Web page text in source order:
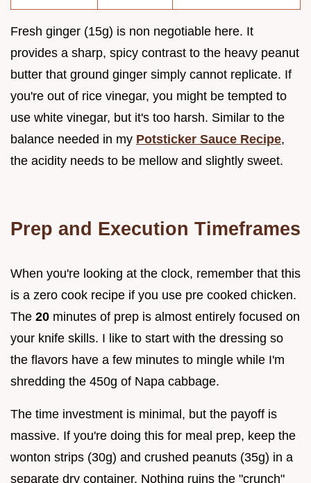
Fresh ginger (15g) is non negotiable here. It
provides a sharp, spicy contrast to the heavy peanut
butter that ground ginger simply cannot replicate. If
you're out of rice vinegar, you might be tempted to
use white vinegar, but it's too harsh. Similar to the
balance needed in my Potsticker Sauce Recipe,
the acidity needs to be mellow and slightly sweet.
Prep and Execution Timeframes
When you're looking at the clock, remember that this
is a zero cook recipe if you use pre cooked chicken.
The 20 minutes of prep is almost entirely focused on
your knife skills. I like to start with the dressing so
the flavors have a few minutes to mingle while I'm
shredding the 450g of Napa cabbage.
The time investment is minimal, but the payoff is
massive. If you're doing this for meal prep, keep the
wonton strips (30g) and crushed peanuts (35g) in a
separate dry container. Nothing ruins the "crunch"